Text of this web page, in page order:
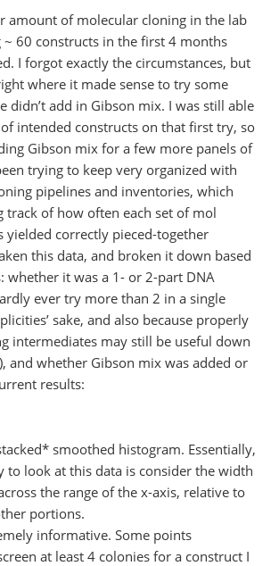
amount of molecular cloning in the lab
~ 60 constructs in the first 4 months
I forgot exactly the circumstances, but
where it made sense to try some
didn’t add in Gibson mix. I was still able
intended constructs on that first try, so
Gibson mix for a few more panels of
trying to keep very organized with
pipelines and inventories, which
track of how often each set of mol
yielded correctly pieced-together
this data, and broken it down based
whether it was a 1- or 2-part DNA
ever try more than 2 in a single
sake, and also because properly
intermediates may still be useful down
and whether Gibson mix was added or
results:
smoothed histogram. Essentially,
to look at this data is consider the width
the range of the x-axis, relative to
portions.
informative. Some points
at least 4 colonies for a construct I